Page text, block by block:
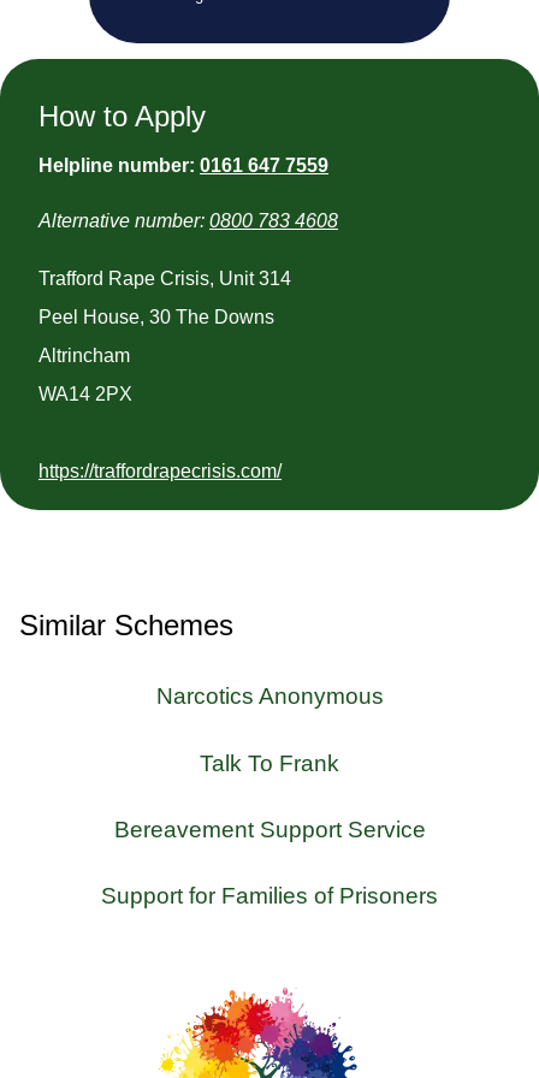
How to Apply
Helpline number: 0161 647 7559
Alternative number: 0800 783 4608
Trafford Rape Crisis, Unit 314
Peel House, 30 The Downs
Altrincham
WA14 2PX
https://traffordrapecrisis.com/
Similar Schemes
Narcotics Anonymous
Talk To Frank
Bereavement Support Service
Support for Families of Prisoners